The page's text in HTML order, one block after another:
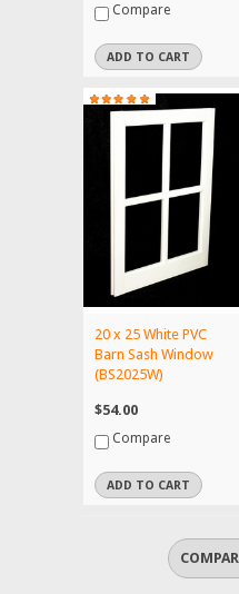
Compare
ADD TO CART
20 x 25 White PVC
Barn Sash Window
(BS2025W)
$54.00
Compare
ADD TO CART